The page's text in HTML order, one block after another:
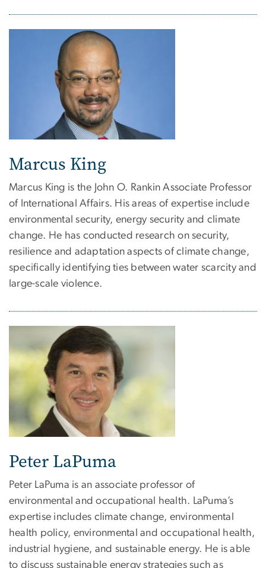
Marcus King
Marcus King is the John O. Rankin Associate Professor
of International Affairs. His areas of expertise include
environmental security, energy security and climate
change. He has conducted research on security,
resilience and adaptation aspects of climate change,
specifically identifying ties between water scarcity and
large-scale violence.
Peter LaPuma
Peter LaPuma is an associate professor of
environmental and occupational health. LaPuma’s
expertise includes climate change, environmental
health policy, environmental and occupational health,
industrial hygiene, and sustainable energy. He is able
to discuss sustainable energy strategies such as